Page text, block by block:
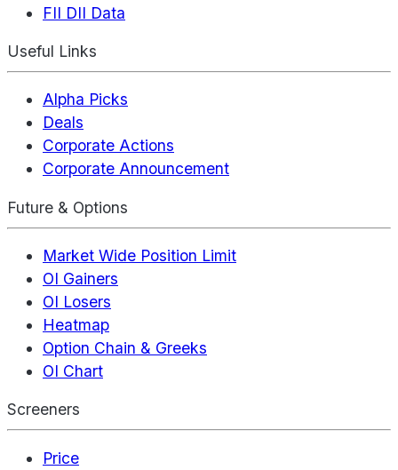
FII DII Data
Useful Links
Alpha Picks
Deals
Corporate Actions
Corporate Announcement
Future & Options
Market Wide Position Limit
OI Gainers
OI Losers
Heatmap
Option Chain & Greeks
OI Chart
Screeners
Price